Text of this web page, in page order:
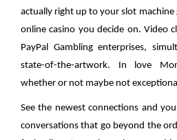
actually right up to your slot machine
online casino you decide on. Video
PayPal Gambling enterprises,
state-of-the-artwork. In love
whether or not maybe not
See the newest connections and
conversations that go beyond the